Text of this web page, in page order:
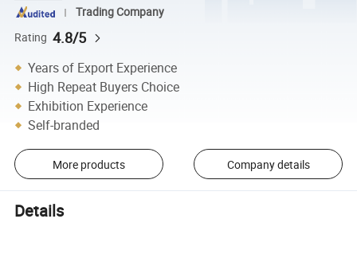
Trading Company
Rating 4.8/5
Years of Export Experience
High Repeat Buyers Choice
Exhibition Experience
Self-branded
More products Company details
Details